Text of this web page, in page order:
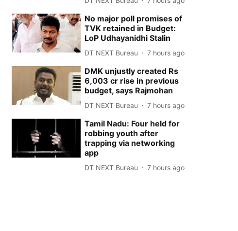
No major poll promises of
TVK retained in Budget:
LoP Udhayanidhi Stalin
DT NEXT Bureau 7 hours ago
DMK unjustly created Rs
6,003 cr rise in previous
budget, says Rajmohan
DT NEXT Bureau 7 hours ago
Tamil Nadu: Four held for
robbing youth after
trapping via networking
app
DT NEXT Bureau 7 hours ago